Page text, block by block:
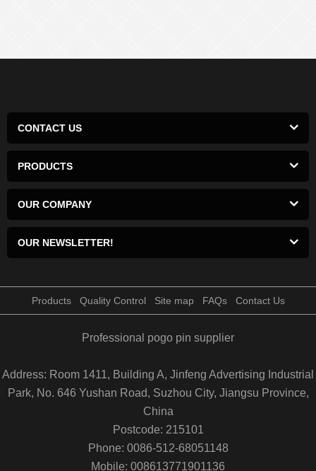
CONTACT US
PRODUCTS
OUR COMPANY
OUR NEWSLETTER!
Products Quality Control Site map FAQs Contact Us
Professional pogo pin supplier
Address: Room 1411, Building A, Jinfeng Advertising Industrial
Park, No. 646 Yushan Road, Suzhou City, Jiangsu Province,
China
Postcode: 215101
Phone: 0086-512-68051148
Mobile: 008613771901136